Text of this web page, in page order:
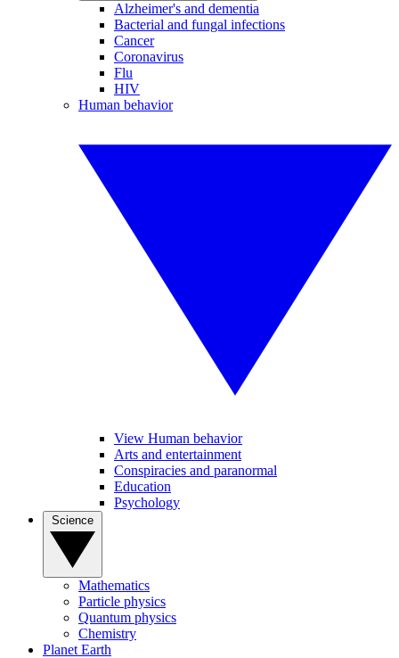
Alzheimer's and dementia
Bacterial and fungal infections
Cancer
Coronavirus
Flu
HIV
Human behavior
View Human behavior
Arts and entertainment
Conspiracies and paranormal
Education
Psychology
Mathematics
Particle physics
Quantum physics
Chemistry
Planet Earth